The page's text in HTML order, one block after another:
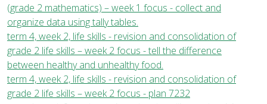
(grade 2 mathematics) – week 1 focus - collect and
organize data using tally tables.
term 4, week 2, life skills - revision and consolidation of
grade 2 life skills – week 2 focus - tell the difference
between healthy and unhealthy food.
term 4, week 2, life skills - revision and consolidation of
grade 2 life skills – week 2 focus - plan 7232